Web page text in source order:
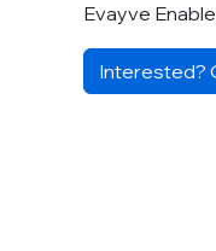
Evayve
Interested?